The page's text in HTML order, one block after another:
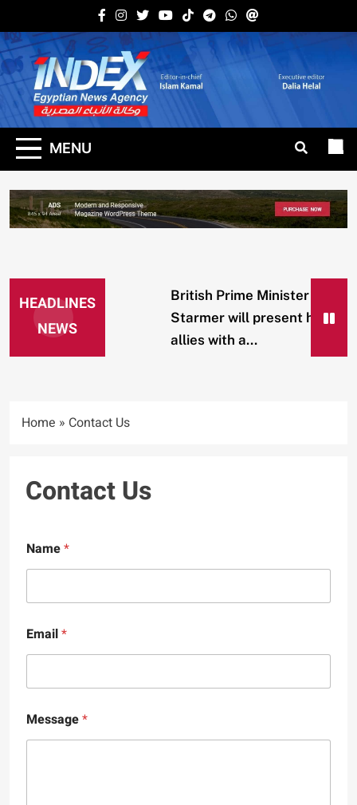
to
content
Indexena
English
MENU
HEADLINES
NEWS
British Prime Minister
Starmer will present his
allies with a...
Home » Contact Us
Contact Us
Name*
Email*
Message*